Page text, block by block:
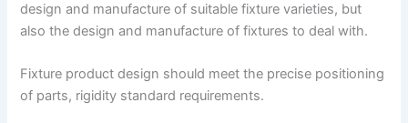
design and manufacture of suitable fixture varieties, but
also the design and manufacture of fixtures to deal with.
Fixture product design should meet the precise positioning
of parts, rigidity standard requirements.